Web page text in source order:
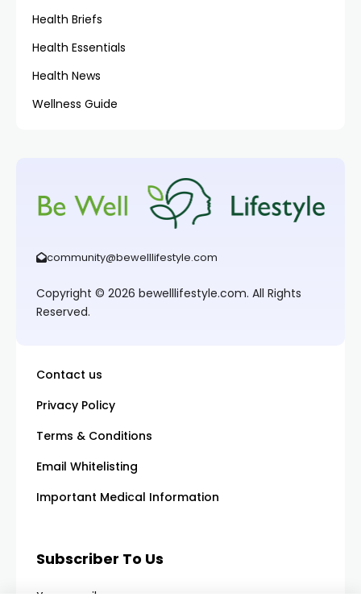
Health Briefs
Health Essentials
Health News
Wellness Guide
community@bewelllifestyle.com
Copyright © 2026 bewelllifestyle.com. All Rights
Reserved.
Contact us
Privacy Policy
Terms & Conditions
Email Whitelisting
Important Medical Information
Subscriber To Us
Your email